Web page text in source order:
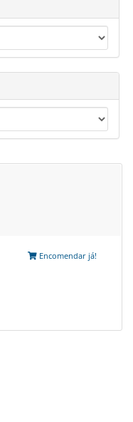
Encomendar já!